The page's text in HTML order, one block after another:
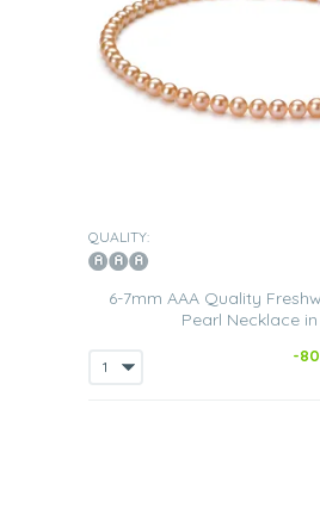
QUALITY:
6-7mm AAA Quality
Pearl Necklace
-